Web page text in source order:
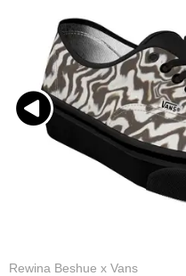
Rewina Beshue x Vans